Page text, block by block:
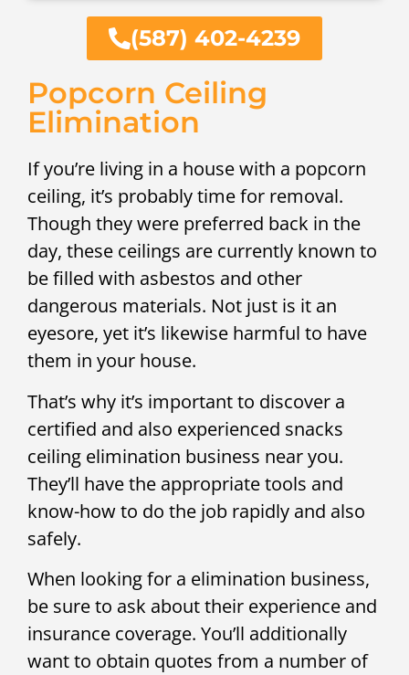
(587) 402-4239
Popcorn Ceiling
Elimination
If you’re living in a house with a popcorn
ceiling, it’s probably time for removal.
Though they were preferred back in the
day, these ceilings are currently known to
be filled with asbestos and other
dangerous materials. Not just is it an
eyesore, yet it’s likewise harmful to have
them in your house.
That’s why it’s important to discover a
certified and also experienced snacks
ceiling elimination business near you.
They’ll have the appropriate tools and
know-how to do the job rapidly and also
safely.
When looking for a elimination business,
be sure to ask about their experience and
insurance coverage. You’ll additionally
want to obtain quotes from a number of